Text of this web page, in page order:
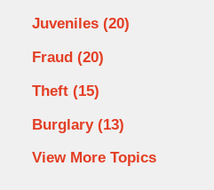
Juveniles (20)
Fraud (20)
Theft (15)
Burglary (13)
View More Topics